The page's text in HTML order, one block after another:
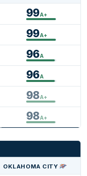
115
99A+
99A+
96A
96A
98A+
98A+
OKLAHOMA CITY